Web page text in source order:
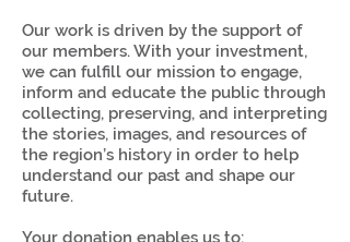
Our work is driven by the support of
our members. With your investment,
we can fulfill our mission to engage,
inform and educate the public through
collecting, preserving, and interpreting
the stories, images, and resources of
the region’s history in order to help
understand our past and shape our
future.
Your donation enables us to: